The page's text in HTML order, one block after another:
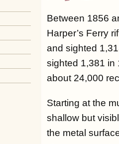
Between 1856
Harper’s Ferry
and sighted
sighted 1,381 in
about 24,000
Starting at the
shallow but
the metal